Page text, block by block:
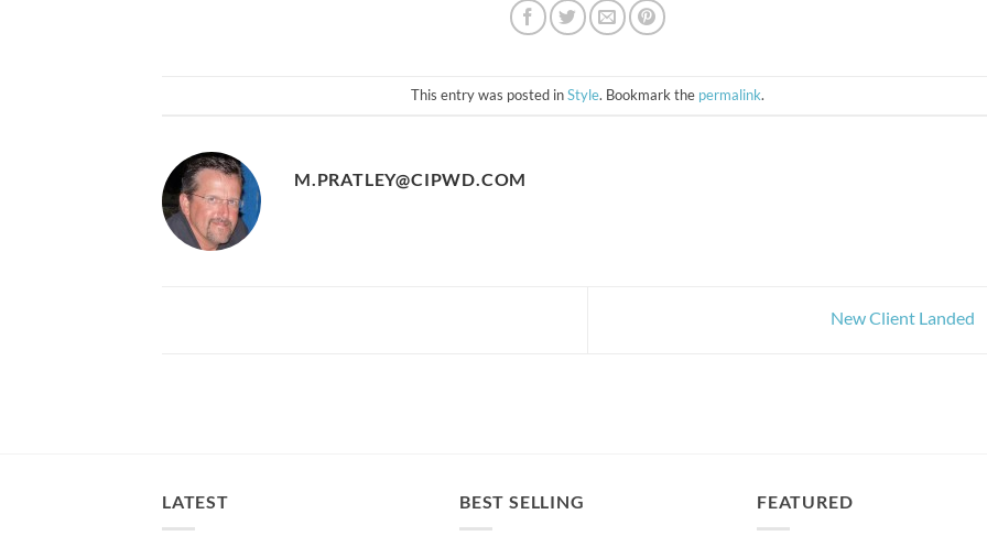
This entry was posted inStyle. Bookmark the permalink.
M.PRATLEY@CIPWD.COM
New Client Landed
LATEST BEST SELLING FEATURED